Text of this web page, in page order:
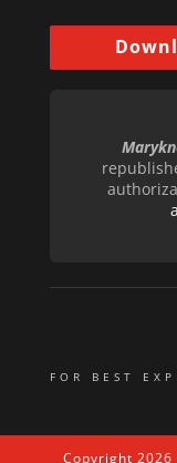
FOR BEST
Copyright